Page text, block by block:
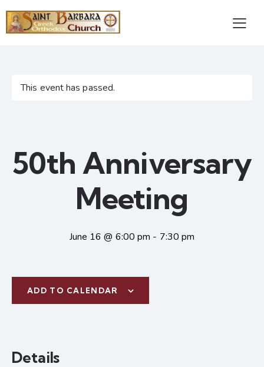
This event has passed.
50th Anniversary
Meeting
June 16 @ 6:00 pm - 7:30 pm
ADD TO CALENDAR
Details